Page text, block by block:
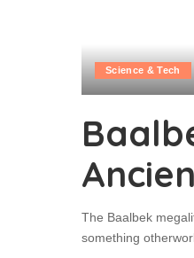
Science & Tech
The Baalbek
something